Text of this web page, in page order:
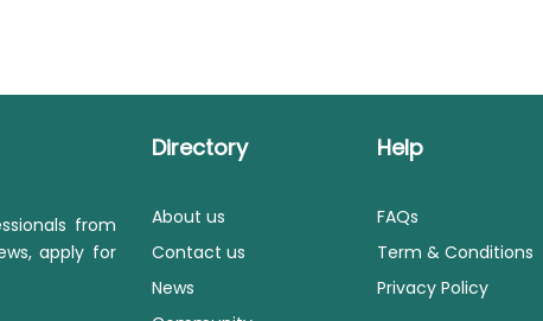
from
apply for
Directory
About us
Contact us
News
Help
FAQs
Term & Conditions
Privacy Policy